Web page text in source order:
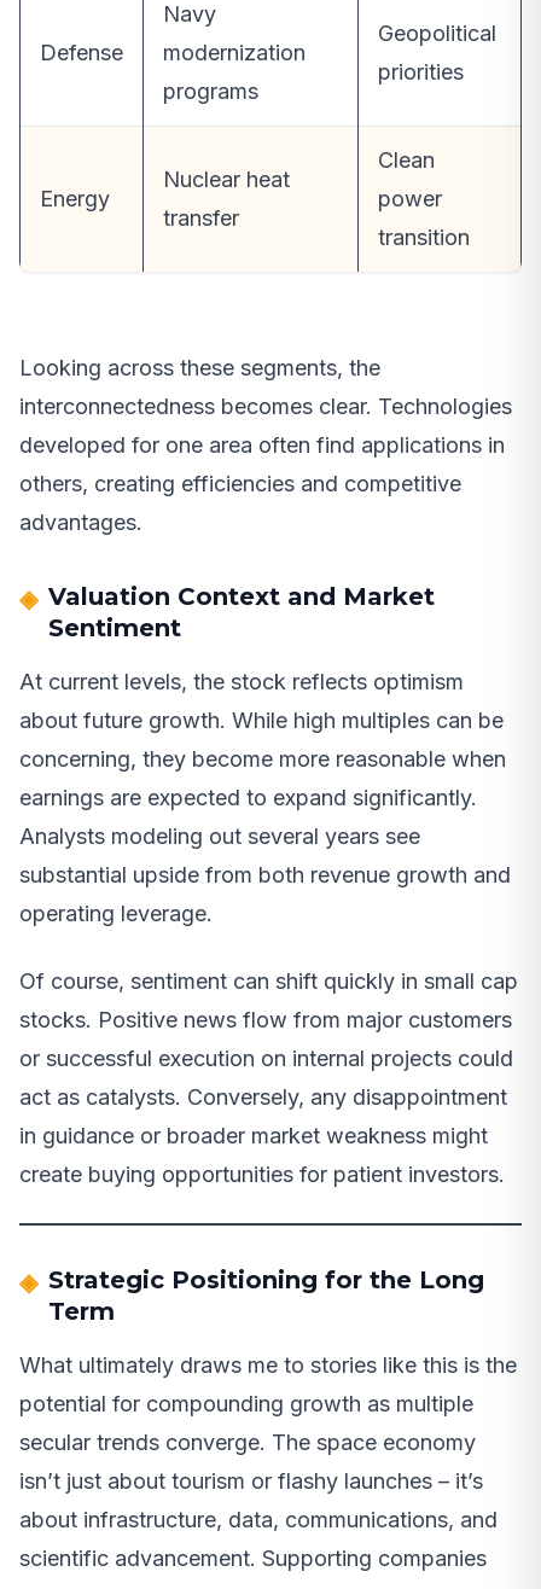
Defense
Navy
modernization
programs
Geopolitical
priorities
Energy
Nuclear heat
transfer
Clean
power
transition
Looking across these segments, the
interconnectedness becomes clear. Technologies
developed for one area often find applications in
others, creating efficiencies and competitive
advantages.
Valuation Context and Market
Sentiment
At current levels, the stock reflects optimism
about future growth. While high multiples can be
concerning, they become more reasonable when
earnings are expected to expand significantly.
Analysts modeling out several years see
substantial upside from both revenue growth and
operating leverage.
Of course, sentiment can shift quickly in small cap
stocks. Positive news flow from major customers
or successful execution on internal projects could
act as catalysts. Conversely, any disappointment
in guidance or broader market weakness might
create buying opportunities for patient investors.
Strategic Positioning for the Long
Term
What ultimately draws me to stories like this is the
potential for compounding growth as multiple
secular trends converge. The space economy
isn’t just about tourism or flashy launches – it’s
about infrastructure, data, communications, and
scientific advancement. Supporting companies